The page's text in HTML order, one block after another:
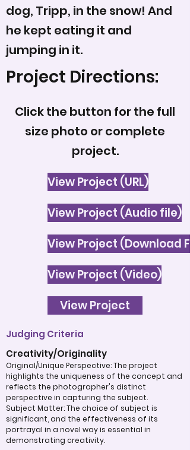
dog, Tripp, in the snow! And
he kept eating it and
jumping in it.
Project Directions:
Click the button for the full
size photo or complete
project.
View Project (URL)
View Project (Audio file)
View Project (Download
View Project (Video)
View Project
Judging Criteria
Creativity/Originality
Original/Unique Perspective: The project
highlights the uniqueness of the concept and
reflects the photographer's distinct
perspective in capturing the subject.
Subject Matter: The choice of subject is
significant, and the effectiveness of its
portrayal in a novel way is essential in
demonstrating creativity.